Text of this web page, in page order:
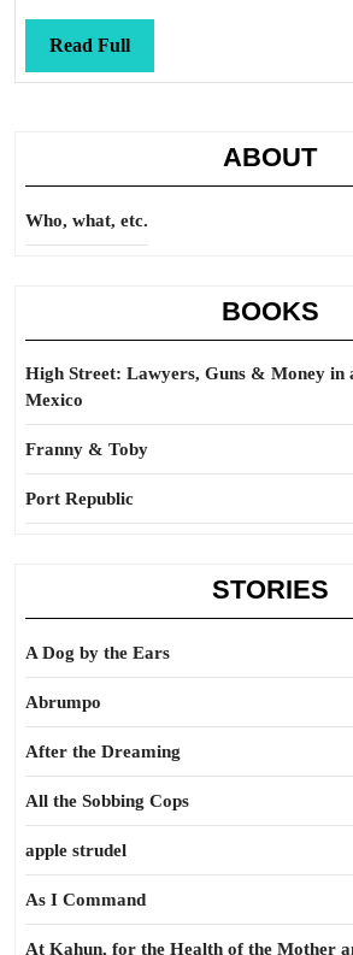
Read FullRead
Full
ABOUT
Who, what, etc.
BOOKS
High Street: Lawyers, Guns & Money in
Mexico
Franny & Toby
Port Republic
STORIES
A Dog by the Ears
Abrumpo
After the Dreaming
All the Sobbing Cops
apple strudel
As I Command
At Kahun, for the Health of the Mother